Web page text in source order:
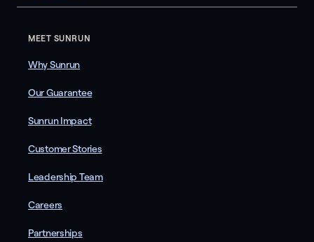
MEET SUNRUN
Why Sunrun
Our Guarantee
Sunrun Impact
Customer Stories
Leadership Team
Careers
Partnerships